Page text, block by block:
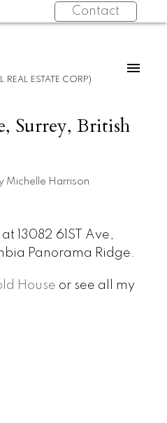
Contact
REAL ESTATE CORP)
Surrey, British
Michelle Harrison
13082 61ST Ave,
Panorama Ridge.
House or see all my